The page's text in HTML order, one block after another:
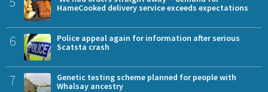
HameCooked delivery service exceeds expectations
6
Police appeal again for information after serious
Scatsta crash
7
Genetic testing scheme planned for people with
Whalsay ancestry